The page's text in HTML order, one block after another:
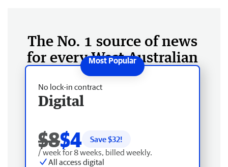
The No. 1 source of news
for every West Australian
No lock-in contract
Digital
$8$4 Save $32!
/ week for 8 weeks, billed weekly.
All access digital